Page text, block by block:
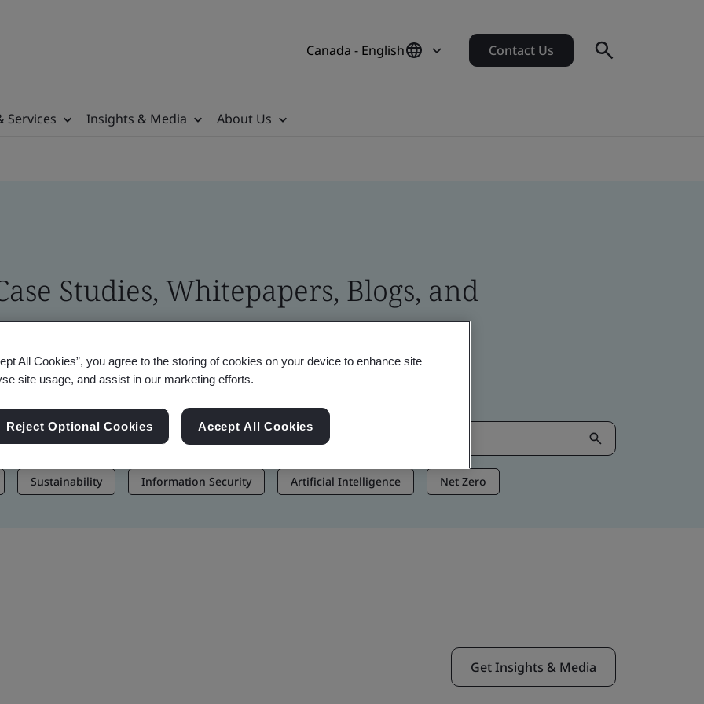
Canada - English Contact Us
Services Insights & Media About Us
Studies, Whitepapers, Blogs, and
Brand Assets
Sustainability Information Security Artificial Intelligence Net Zero
Get Insights & Media
All Cookies”, you agree to the storing of cookies on your device to enhance site
site usage, and assist in our marketing efforts.
Reject Optional Cookies Accept All Cookies